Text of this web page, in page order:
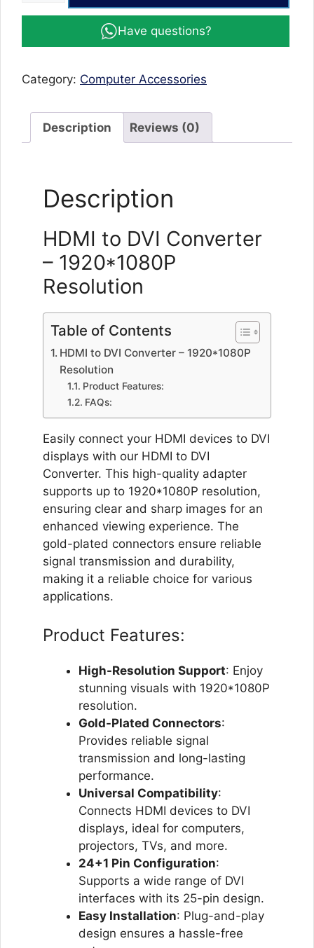
DVI
Converter
HDMI
24+1
Gold
Plated
Support
Computer
Display
Screen
projector
adapter
HDMI
adapter
quantity
Have questions?
Category: Computer Accessories
Description Reviews (0)
Description
HDMI to DVI Converter
– 1920*1080P
Resolution
Table of Contents
HDMI to DVI Converter – 1920*1080P
Resolution
Product Features:
FAQs:
Easily connect your HDMI devices to DVI
displays with our HDMI to DVI
Converter. This high-quality adapter
supports up to 1920*1080P resolution,
ensuring clear and sharp images for an
enhanced viewing experience. The
gold-plated connectors ensure reliable
signal transmission and durability,
making it a reliable choice for various
applications.
Product Features:
High-Resolution Support: Enjoy
stunning visuals with 1920*1080P
resolution.
Gold-Plated Connectors:
Provides reliable signal
transmission and long-lasting
performance.
Universal Compatibility:
Connects HDMI devices to DVI
displays, ideal for computers,
projectors, TVs, and more.
24+1 Pin Configuration:
Supports a wide range of DVI
interfaces with its 25-pin design.
Easy Installation: Plug-and-play
design ensures a hassle-free